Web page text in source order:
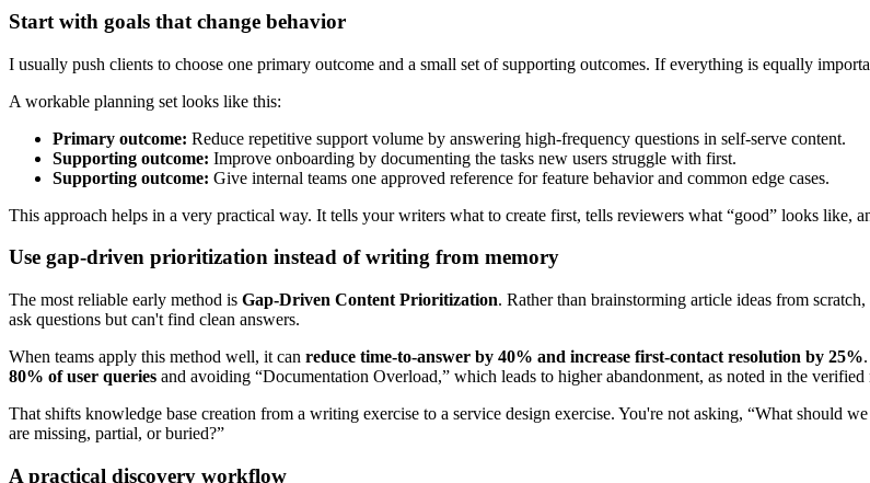
Start with goals that change behavior
I usually push clients to choose one primary outcome and a small set of supporting outcomes. If everything is equally
A workable planning set looks like this:
Primary outcome: Reduce repetitive support volume by answering high-frequency questions in self-serve content.
Supporting outcome: Improve onboarding by documenting the tasks new users struggle with first.
Supporting outcome: Give internal teams one approved reference for feature behavior and common edge cases.
This approach helps in a very practical way. It tells your writers what to create first, tells reviewers what “good” looks like,
Use gap-driven prioritization instead of writing from memory
The most reliable early method is Gap-Driven Content Prioritization. Rather than brainstorming article ideas from
ask questions but can't find clean answers.
When teams apply this method well, it can reduce time-to-answer by 40% and increase first-contact resolution by 25%
80% of user queries and avoiding “Documentation Overload,” which leads to higher abandonment, as noted in the
That shifts knowledge base creation from a writing exercise to a service design exercise. You're not asking, “What should
are missing, partial, or buried?”
A practical discovery workflow